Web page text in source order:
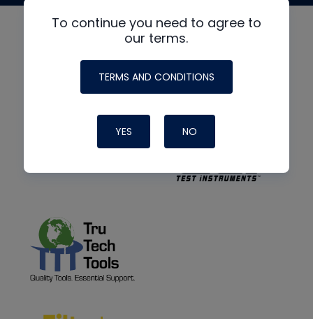
To continue you need to agree to
our terms.
TERMS AND CONDITIONS
YES NO